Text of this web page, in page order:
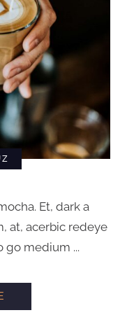
Et, dark a
at, acerbic redeye
go medium ...